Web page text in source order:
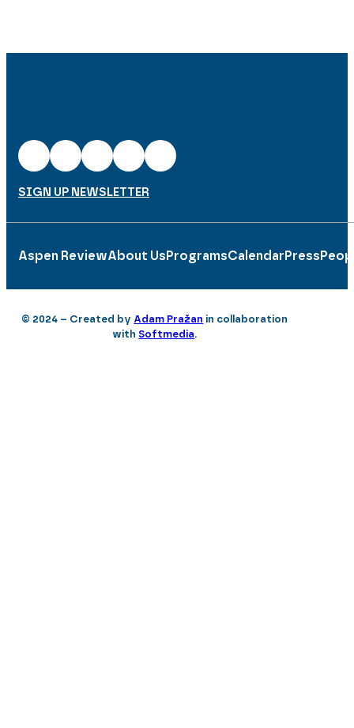
SIGN UP NEWSLETTER
Aspen ReviewAbout UsProgramsCalendarPress
© 2024 – Created by Adam Pražan in collaboration
withSoftmedia.